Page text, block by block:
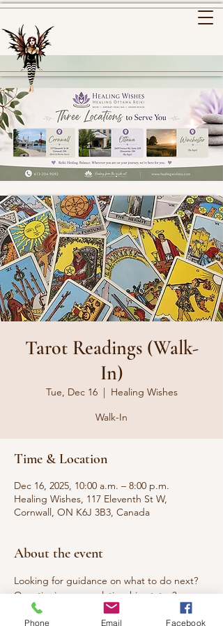
Tarot Readings (Walk-
In)
Tue, Dec 16
  |
Healing Wishes
Walk-In
Time & Location
Dec 16, 2025, 10:00 a.m. – 8:00 p.m.
Healing Wishes, 117 Eleventh St W,
Cornwall, ON K6J 3B3, Canada
About the event
Looking for guidance on what to do next?
Questioning your relationship status?
Seeking answers to questions that have
Phone Email Facebook